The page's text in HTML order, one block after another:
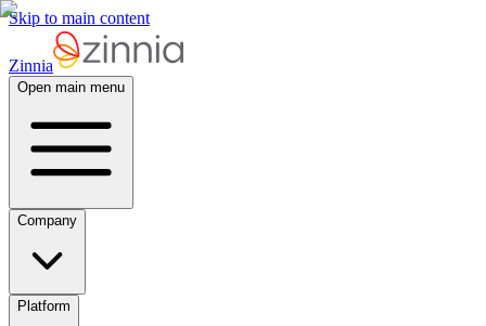
Skip to main content
Zinnia
Open main menu
Company
Platform